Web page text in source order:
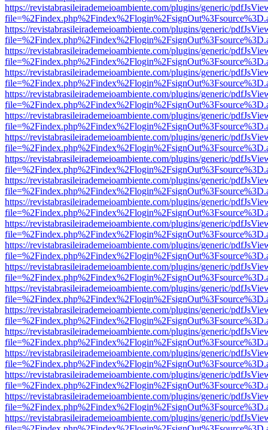
https://revistabrasileirademeioambiente.com/plugins/generic/
https://revistabrasileirademeioambiente.com/plugins/generic/
https://revistabrasileirademeioambiente.com/plugins/generic/
https://revistabrasileirademeioambiente.com/plugins/generic/
https://revistabrasileirademeioambiente.com/plugins/generic/
https://revistabrasileirademeioambiente.com/plugins/generic/
https://revistabrasileirademeioambiente.com/plugins/generic/
https://revistabrasileirademeioambiente.com/plugins/generic/
https://revistabrasileirademeioambiente.com/plugins/generic/
https://revistabrasileirademeioambiente.com/plugins/generic/
https://revistabrasileirademeioambiente.com/plugins/generic/
https://revistabrasileirademeioambiente.com/plugins/generic/
https://revistabrasileirademeioambiente.com/plugins/generic/
https://revistabrasileirademeioambiente.com/plugins/generic/
https://revistabrasileirademeioambiente.com/plugins/generic/
https://revistabrasileirademeioambiente.com/plugins/generic/
https://revistabrasileirademeioambiente.com/plugins/generic/
https://revistabrasileirademeioambiente.com/plugins/generic/
https://revistabrasileirademeioambiente.com/plugins/generic/
https://revistabrasileirademeioambiente.com/plugins/generic/